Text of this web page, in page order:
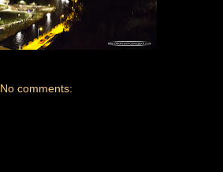
No comments: